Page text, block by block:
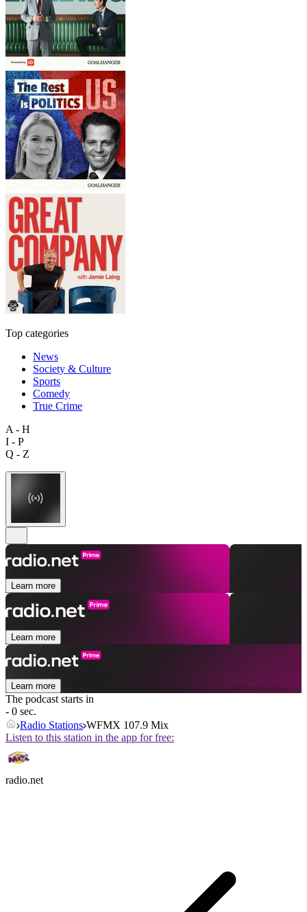
Top categories
News
Society & Culture
Sports
Comedy
True Crime
A - H
I - P
Q - Z
Learn more
Learn more
Learn more
The podcast starts in
- 0 sec.
Radio Stations WFMX 107.9 Mix
Listen to this station in the app for free:
radio.net